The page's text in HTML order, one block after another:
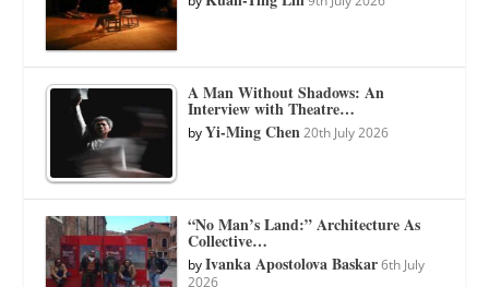
A Man Without Shadows: An
Interview with Theatre…
byYi-Ming Chen 20th July 2026
“No Man’s Land:” Architecture As
Collective…
byIvanka Apostolova Baskar 6th July
2026